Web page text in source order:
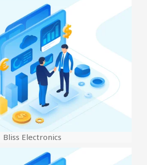
Bliss Electronics